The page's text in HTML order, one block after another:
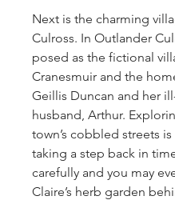
Next is the charming
Culross. In Outlander
posed as the fictional
Cranesmuir and the
Geillis Duncan and her
husband, Arthur.
town’s cobbled streets is
taking a step back in
carefully and you may
Claire’s herb garden